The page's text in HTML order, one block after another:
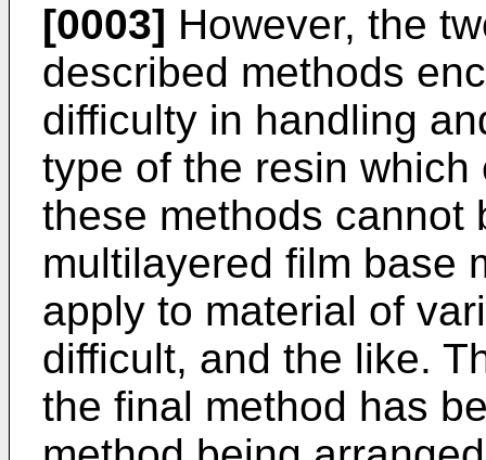
[0003] However, the
described methods
difficulty in handling
type of the resin
these methods cannot
multilayered film base
apply to material of
difficult, and the like.
the final method has